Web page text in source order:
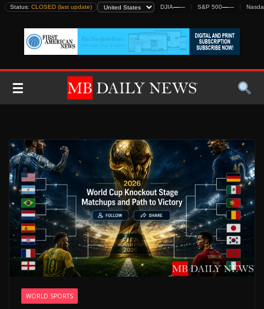
Skip
content
Status: CLOSED (last update) DJIA—— S&P 500——
☰
WORLD SPORTS